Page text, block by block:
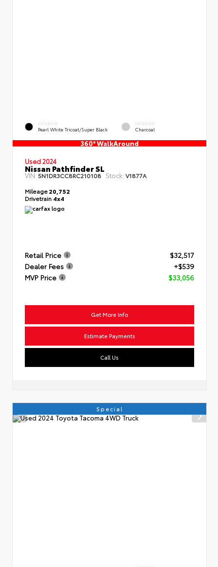
EXTERIOR
Pearl White Tricoat/Super Black
INTERIOR
Charcoal
360° WalkAround
Used 2024
Nissan Pathfinder SL
VIN: 5N1DR3CC8RC210108 Stock: V1877A
Mileage20,752
Drivetrain 4x4
Retail Price
$32,517
Dealer Fees
+$539
MVP Price
$33,056
Get More Info
Estimate Payments
Call Us
Special